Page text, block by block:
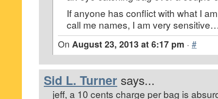
If anyone has conflict with what I
call me names, I am very
On August 23, 2013 at 6:17 pm · #
Sid L. Turner says...
jeff, a 10 cents charge per bag is